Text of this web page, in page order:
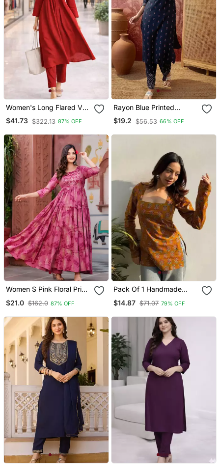
Women's Long Flared V
Neck With Button Details
Anarkali Shape Empire
$41.73 $322.13 87% OFF
Rayon Blue Printed
Straight Kurta With Pant
Set For Women
$19.2 $56.53 66% OFF
Women S Pink Floral Print
Gown Dress With
& Casual Wear
$21.0 $162.0 87% OFF
Pack Of 1 Handmade
& Tunics For & Girls
$14.87 $71.07 79% OFF